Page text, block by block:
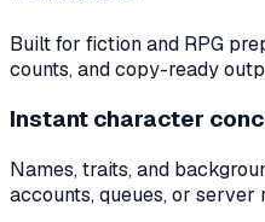
Built for fiction and RPG
counts, and copy-ready
Instant character
Names, traits, and
accounts, queues, or server